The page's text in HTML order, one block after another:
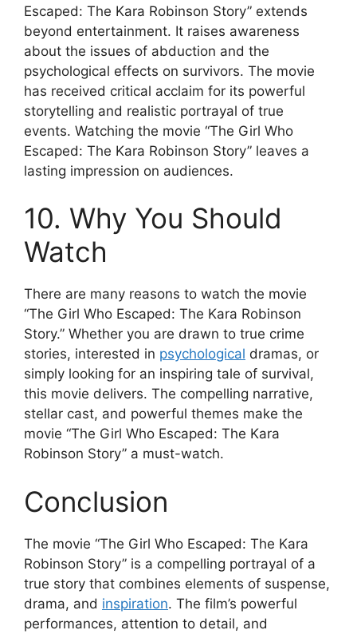
Escaped: The Kara Robinson Story” extends
beyond entertainment. It raises awareness
about the issues of abduction and the
psychological effects on survivors. The movie
has received critical acclaim for its powerful
storytelling and realistic portrayal of true
events. Watching the movie “The Girl Who
Escaped: The Kara Robinson Story” leaves a
lasting impression on audiences.
10. Why You Should
Watch
There are many reasons to watch the movie
“The Girl Who Escaped: The Kara Robinson
Story.” Whether you are drawn to true crime
stories, interested in psychological dramas, or
simply looking for an inspiring tale of survival,
this movie delivers. The compelling narrative,
stellar cast, and powerful themes make the
movie “The Girl Who Escaped: The Kara
Robinson Story” a must-watch.
Conclusion
The movie “The Girl Who Escaped: The Kara
Robinson Story” is a compelling portrayal of a
true story that combines elements of suspense,
drama, and inspiration. The film’s powerful
performances, attention to detail, and